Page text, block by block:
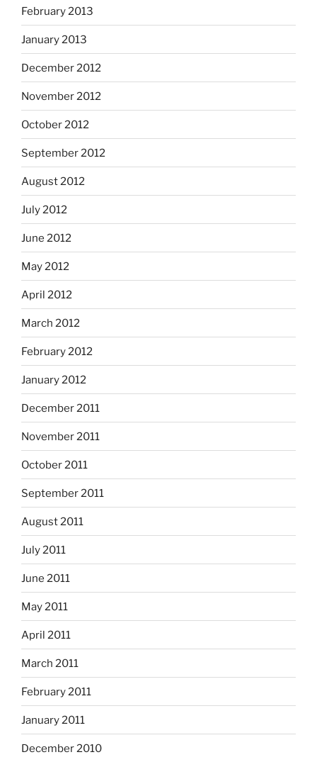
February 2013
January 2013
December 2012
November 2012
October 2012
September 2012
August 2012
July 2012
June 2012
May 2012
April 2012
March 2012
February 2012
January 2012
December 2011
November 2011
October 2011
September 2011
August 2011
July 2011
June 2011
May 2011
April 2011
March 2011
February 2011
January 2011
December 2010